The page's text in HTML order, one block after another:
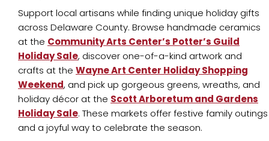
Support local artisans while finding unique holiday gifts
across Delaware County. Browse handmade ceramics
at the Community Arts Center’s Potter’s Guild
Holiday Sale, discover one-of-a-kind artwork and
crafts at the Wayne Art Center Holiday Shopping
Weekend, and pick up gorgeous greens, wreaths, and
holiday décor at the Scott Arboretum and Gardens
Holiday Sale. These markets offer festive family outings
and a joyful way to celebrate the season.